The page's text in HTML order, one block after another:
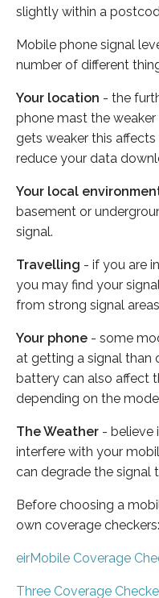
slightly within a
Mobile phone signal
number of different
Your location - the
phone mast the
gets weaker this
reduce your data
Your local
basement or
signal.
Travelling - if you are
you may find your
from strong signal
Your phone - some
at getting a signal than
battery can also affect
depending on the
The Weather - believe
interfere with your
can degrade the signal
Before choosing a
own coverage checkers:
eirMobile Coverage
Three Coverage